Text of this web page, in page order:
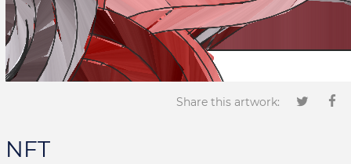
Share this artwork:
NFT